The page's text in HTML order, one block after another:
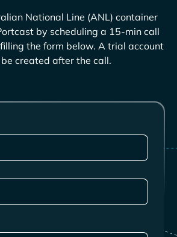
National Line (ANL) container
by scheduling a 15-min call
the form below. A trial account
created after the call.